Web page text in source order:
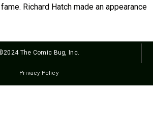
Richard Hatch made an appearance
The Comic Bug, Inc.
Privacy Policy